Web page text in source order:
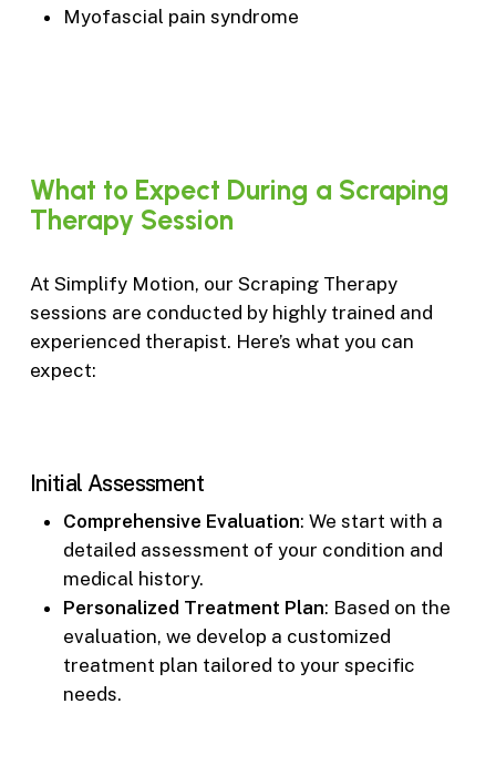
Myofascial pain syndrome
What to Expect During a Scraping
Therapy Session
At Simplify Motion, our Scraping Therapy
sessions are conducted by highly trained and
experienced therapist. Here’s what you can
expect:
Initial Assessment
Comprehensive Evaluation: We start with a
detailed assessment of your condition and
medical history.
Personalized Treatment Plan: Based on the
evaluation, we develop a customized
treatment plan tailored to your specific
needs.